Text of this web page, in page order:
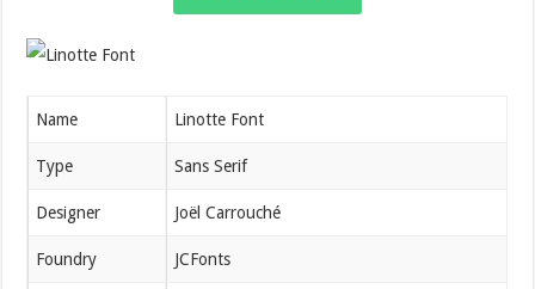
Name Linotte Font
Type Sans Serif
Designer Joël Carrouché
Foundry JCFonts